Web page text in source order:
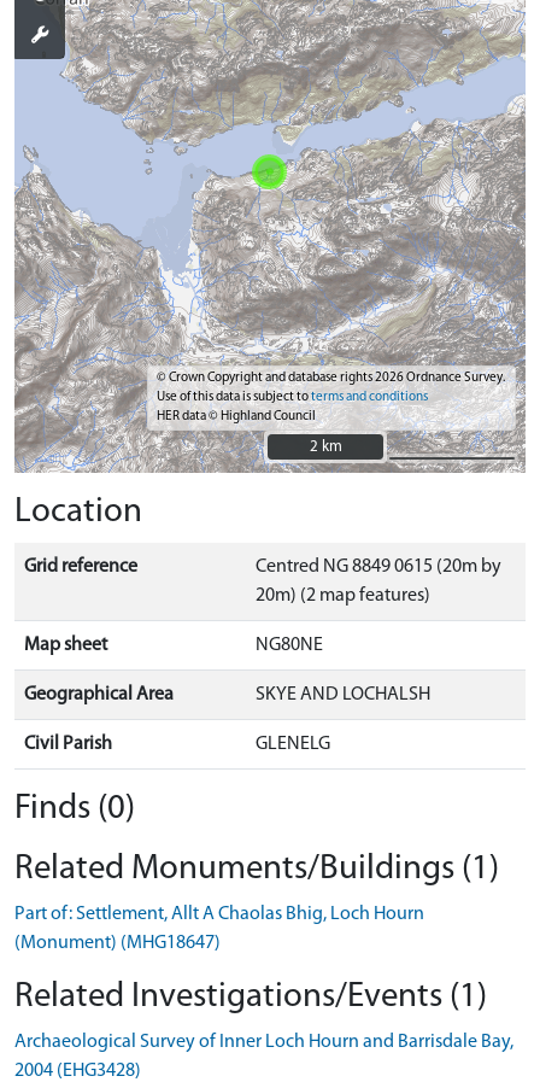
© Crown Copyright and database rights 2026 Ordnance Survey.
Use of this data is subject toterms and conditions
HER data © Highland Council
2 km
2 km
Location
Grid reference
Centred NG 8849 0615 (20m by
20m) (2 map features)
Map sheet NG80NE
Geographical Area SKYE AND LOCHALSH
Civil Parish GLENELG
Finds (0)
Related Monuments/Buildings (1)
Part of: Settlement, Allt A Chaolas Bhig, Loch Hourn
(Monument) (MHG18647)
Related Investigations/Events (1)
Archaeological Survey of Inner Loch Hourn and Barrisdale Bay,
2004 (EHG3428)